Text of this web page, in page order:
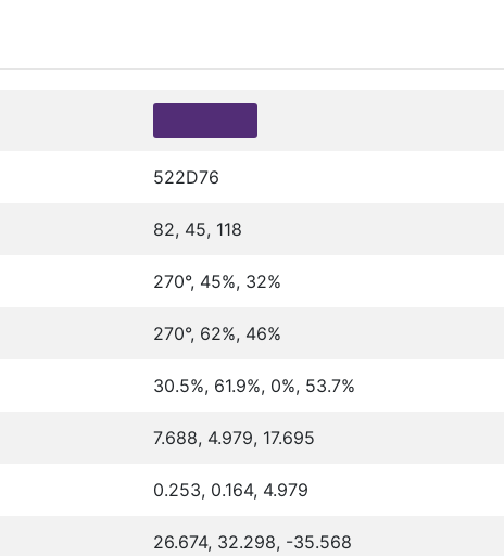
522D76
82, 45, 118
270°, 45%, 32%
270°, 62%, 46%
30.5%, 61.9%, 0%, 53.7%
7.688, 4.979, 17.695
0.253, 0.164, 4.979
26.674, 32.298, -35.568